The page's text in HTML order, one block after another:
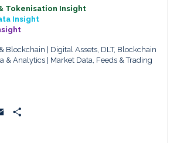
Tokenisation Insight
Insight
Blockchain
Digital Assets, DLT, Blockchain
& Analytics
Market Data, Feeds & Trading